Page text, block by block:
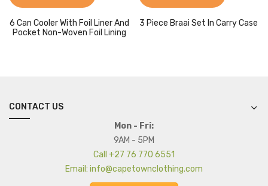
6 Can Cooler With Foil Liner And
Pocket Non-Woven Foil Lining
3 Piece Braai Set In Carry Case
CONTACT US
Mon - Fri:
9AM - 5PM
Call +27 76 770 6551
Email: info@capetownclothing.com